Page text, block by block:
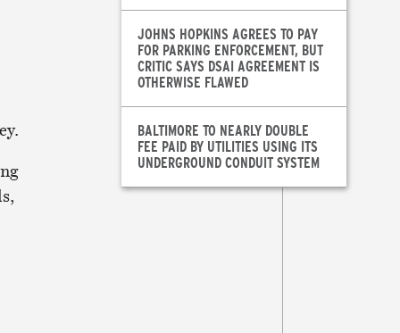
JOHNS HOPKINS AGREES TO PAY
FOR PARKING ENFORCEMENT, BUT
CRITIC SAYS DSAI AGREEMENT IS
OTHERWISE FLAWED
BALTIMORE TO NEARLY DOUBLE
FEE PAID BY UTILITIES USING ITS
UNDERGROUND CONDUIT SYSTEM